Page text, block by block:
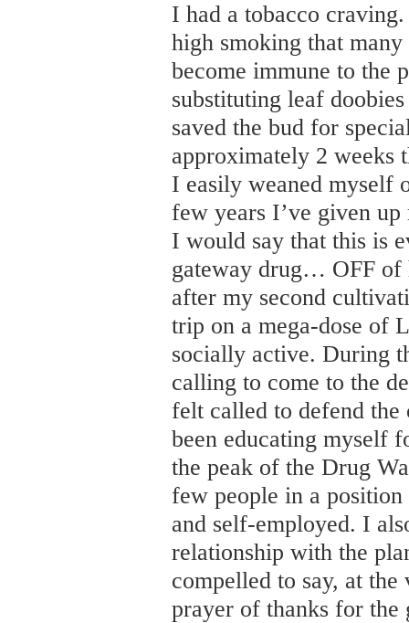
I had a tobacco
high smoking that
become immune to the
substituting leaf
saved the bud for
approximately 2 weeks
I easily weaned myself
few years I’ve given
I would say that this is
gateway drug… OFF of
after my second
trip on a mega-dose of
socially active. During
calling to come to the
felt called to defend
been educating myself
the peak of the Drug
few people in a position
and self-employed. I
relationship with the
compelled to say, at
prayer of thanks for